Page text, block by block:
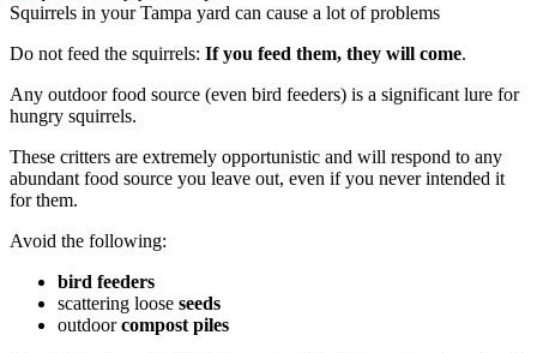
Squirrels in your Tampa yard can cause a lot of problems
Do not feed the squirrels: If you feed them, they will come.
Any outdoor food source (even bird feeders) is a significant lure for
hungry squirrels.
These critters are extremely opportunistic and will respond to any
abundant food source you leave out, even if you never intended it
for them.
Avoid the following:
bird feeders
scattering loose seeds
outdoorcompost piles